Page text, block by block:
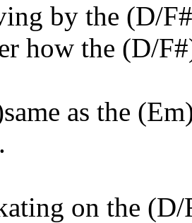
by the (D/
how the (D/
as the
on the